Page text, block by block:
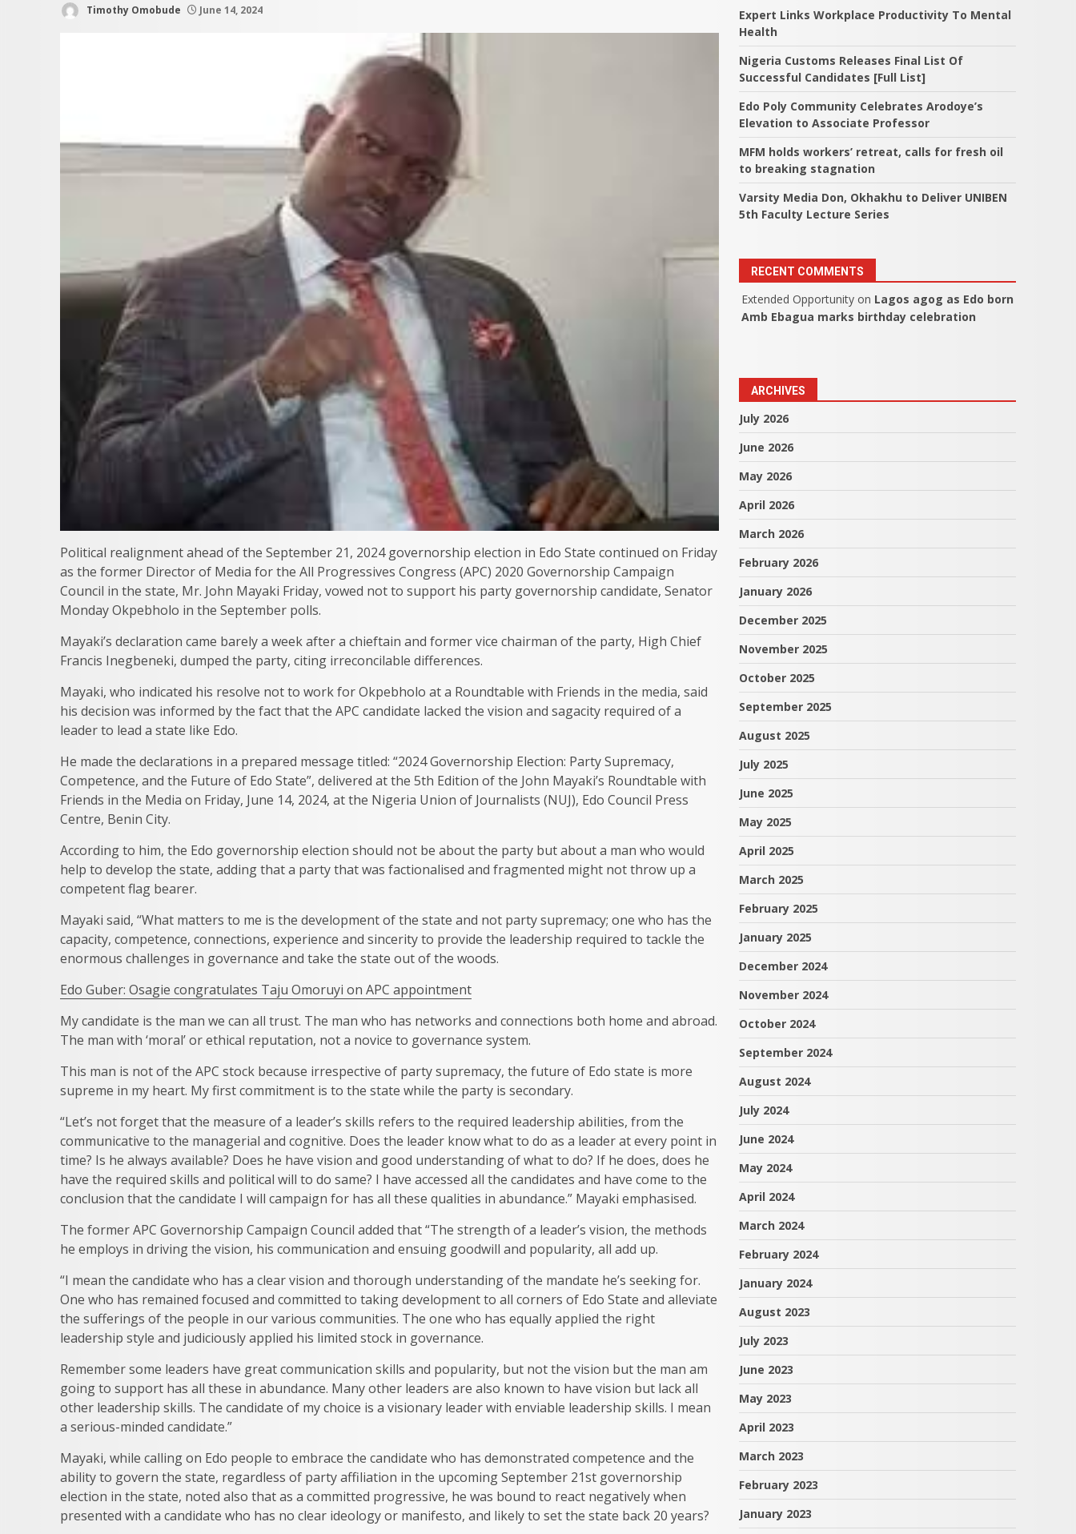
Timothy Omobude June 14, 2024
Political realignment ahead of the September 21, 2024 governorship election in Edo State continued on Friday
as the former Director of Media for the All Progressives Congress (APC) 2020 Governorship Campaign
Council in the state, Mr. John Mayaki Friday, vowed not to support his party governorship candidate, Senator
Monday Okpebholo in the September polls.
Mayaki’s declaration came barely a week after a chieftain and former vice chairman of the party, High Chief
Francis Inegbeneki, dumped the party, citing irreconcilable differences.
Mayaki, who indicated his resolve not to work for Okpebholo at a Roundtable with Friends in the media, said
his decision was informed by the fact that the APC candidate lacked the vision and sagacity required of a
leader to lead a state like Edo.
He made the declarations in a prepared message titled: “2024 Governorship Election: Party Supremacy,
Competence, and the Future of Edo State”, delivered at the 5th Edition of the John Mayaki’s Roundtable with
Friends in the Media on Friday, June 14, 2024, at the Nigeria Union of Journalists (NUJ), Edo Council Press
Centre, Benin City.
According to him, the Edo governorship election should not be about the party but about a man who would
help to develop the state, adding that a party that was factionalised and fragmented might not throw up a
competent flag bearer.
Mayaki said, “What matters to me is the development of the state and not party supremacy; one who has the
capacity, competence, connections, experience and sincerity to provide the leadership required to tackle the
enormous challenges in governance and take the state out of the woods.
Edo Guber: Osagie congratulates Taju Omoruyi on APC appointment
My candidate is the man we can all trust. The man who has networks and connections both home and abroad.
The man with ‘moral’ or ethical reputation, not a novice to governance system.
This man is not of the APC stock because irrespective of party supremacy, the future of Edo state is more
supreme in my heart. My first commitment is to the state while the party is secondary.
“Let’s not forget that the measure of a leader’s skills refers to the required leadership abilities, from the
communicative to the managerial and cognitive. Does the leader know what to do as a leader at every point in
time? Is he always available? Does he have vision and good understanding of what to do? If he does, does he
have the required skills and political will to do same? I have accessed all the candidates and have come to the
conclusion that the candidate I will campaign for has all these qualities in abundance.” Mayaki emphasised.
The former APC Governorship Campaign Council added that “The strength of a leader’s vision, the methods
he employs in driving the vision, his communication and ensuing goodwill and popularity, all add up.
“I mean the candidate who has a clear vision and thorough understanding of the mandate he’s seeking for.
One who has remained focused and committed to taking development to all corners of Edo State and alleviate
the sufferings of the people in our various communities. The one who has equally applied the right
leadership style and judiciously applied his limited stock in governance.
Remember some leaders have great communication skills and popularity, but not the vision but the man am
going to support has all these in abundance. Many other leaders are also known to have vision but lack all
other leadership skills. The candidate of my choice is a visionary leader with enviable leadership skills. I mean
a serious-minded candidate.”
Mayaki, while calling on Edo people to embrace the candidate who has demonstrated competence and the
ability to govern the state, regardless of party affiliation in the upcoming September 21st governorship
election in the state, noted also that as a committed progressive, he was bound to react negatively when
presented with a candidate who has no clear ideology or manifesto, and likely to set the state back 20 years?
Expert Links Workplace Productivity To Mental
Health
Nigeria Customs Releases Final List Of
Successful Candidates [Full List]
Edo Poly Community Celebrates Arodoye’s
Elevation to Associate Professor
MFM holds workers’ retreat, calls for fresh oil
to breaking stagnation
Varsity Media Don, Okhakhu to Deliver UNIBEN
5th Faculty Lecture Series
RECENT COMMENTS
Extended Opportunity on Lagos agog as Edo born
Amb Ebagua marks birthday celebration
ARCHIVES
July 2026
June 2026
May 2026
April 2026
March 2026
February 2026
January 2026
December 2025
November 2025
October 2025
September 2025
August 2025
July 2025
June 2025
May 2025
April 2025
March 2025
February 2025
January 2025
December 2024
November 2024
October 2024
September 2024
August 2024
July 2024
June 2024
May 2024
April 2024
March 2024
February 2024
January 2024
August 2023
July 2023
June 2023
May 2023
April 2023
March 2023
February 2023
January 2023